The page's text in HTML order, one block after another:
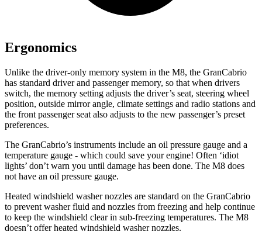
Ergonomics
Unlike the driver-only memory system in the M8, the GranCabrio
has standard driver and passenger memory, so that when drivers
switch, the memory setting adjusts the driver’s seat, steering wheel
position, outside mirror angle, climate settings and radio stations and
the front passenger seat also adjusts to the new passenger’s preset
preferences.
The GranCabrio’s instruments include an oil pressure gauge and a
temperature gauge - which could save your engine! Often ‘idiot
lights’ don’t warn you until damage has been done. The M8 does
not have an oil pressure gauge.
Heated windshield washer nozzles are standard on the GranCabrio
to prevent washer fluid and nozzles from freezing and help continue
to keep the windshield clear in sub-freezing temperatures. The M8
doesn’t offer heated windshield washer nozzles.